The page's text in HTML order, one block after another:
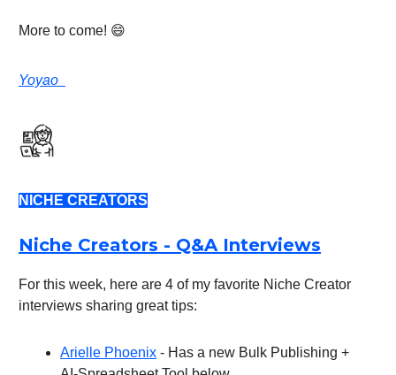
More to come! 😄
Yoyao
NICHE CREATORS
Niche Creators - Q&A Interviews
For this week, here are 4 of my favorite Niche Creator
interviews sharing great tips:
Arielle Phoenix - Has a new Bulk Publishing +